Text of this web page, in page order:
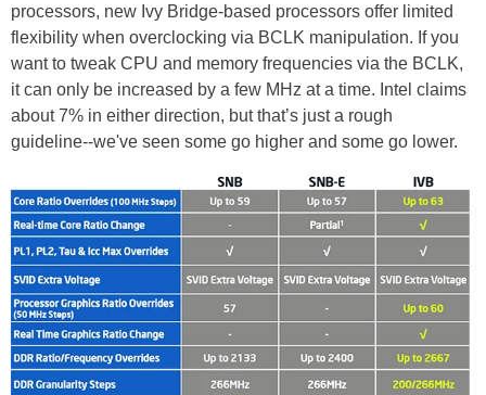
processors, new Ivy Bridge-based processors offer limited
flexibility when overclocking via BCLK manipulation. If you
want to tweak CPU and memory frequencies via the BCLK,
it can only be increased by a few MHz at a time. Intel claims
about 7% in either direction, but that’s just a rough
guideline--we've seen some go higher and some go lower.